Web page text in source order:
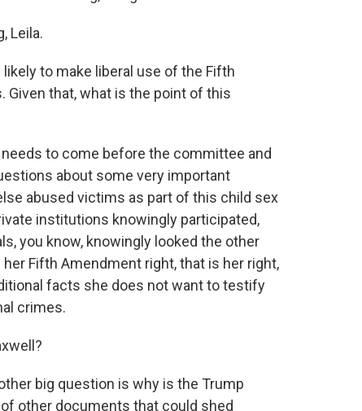
Leila.
likely to make liberal use of the Fifth
that, what is the point of this
needs to come before the committee and
about some very important
abused victims as part of this child sex
institutions knowingly participated,
you know, knowingly looked the other
Fifth Amendment right, that is her right,
facts she does not want to testify
crimes.
big question is why is the Trump
other documents that could shed